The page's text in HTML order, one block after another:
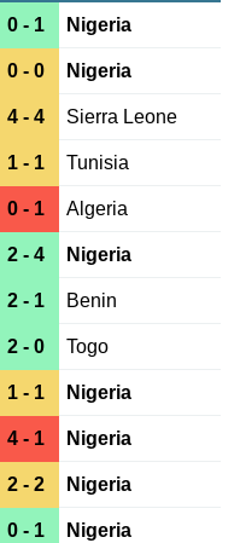
0 - 1 Nigeria
0 - 0 Nigeria
4 - 4 Sierra Leone
1 - 1 Tunisia
0 - 1 Algeria
2 - 4 Nigeria
2 - 1 Benin
2 - 0 Togo
1 - 1 Nigeria
4 - 1 Nigeria
2 - 2 Nigeria
0 - 1 Nigeria